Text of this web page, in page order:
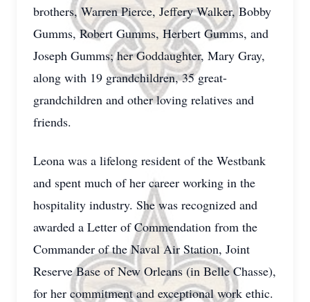
brothers, Warren Pierce, Jeffery Walker, Bobby
Gumms, Robert Gumms, Herbert Gumms, and
Joseph Gumms; her Goddaughter, Mary Gray,
along with 19 grandchildren, 35 great-
grandchildren and other loving relatives and
friends.
Leona was a lifelong resident of the Westbank
and spent much of her career working in the
hospitality industry. She was recognized and
awarded a Letter of Commendation from the
Commander of the Naval Air Station, Joint
Reserve Base of New Orleans (in Belle Chasse),
for her commitment and exceptional work ethic.